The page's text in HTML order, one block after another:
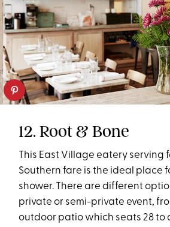
12. Root & Bone
This East Village eatery
Southern fare is the ideal place
shower. There are different
private or semi-private event,
outdoor patio which seats 28 to